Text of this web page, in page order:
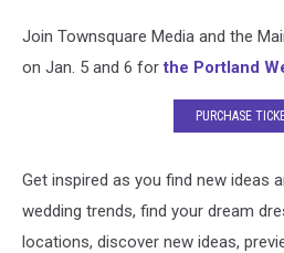
Join Townsquare Media and the
on Jan. 5 and 6 forthe Portland
PURCHASE
Get inspired as you find new ideas
wedding trends, find your dream
locations, discover new ideas,